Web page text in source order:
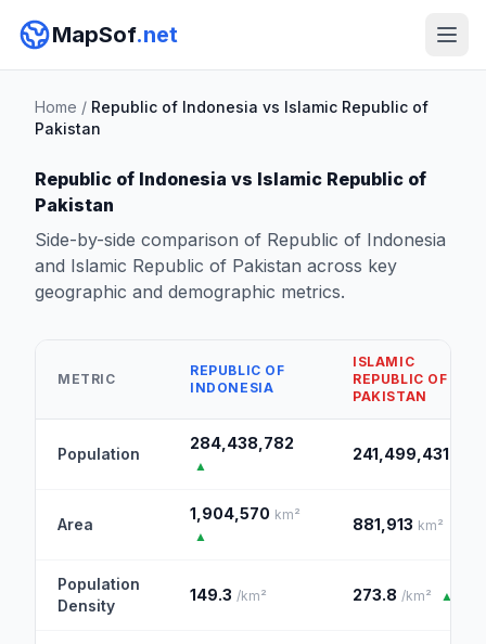
MapSof.net
Home / Republic of Indonesia vs Islamic Republic of
Pakistan
Republic of Indonesia vs Islamic Republic of
Pakistan
Side-by-side comparison of Republic of Indonesia
and Islamic Republic of Pakistan across key
geographic and demographic metrics.
METRIC
REPUBLIC OF
INDONESIA
ISLAMIC
REPUBLIC OF
PAKISTAN
Population
284,438,782
▲
241,499,431
Area
1,904,570 km²
▲
881,913 km²
Population
Density
149.3 /km² 273.8 /km² ▲